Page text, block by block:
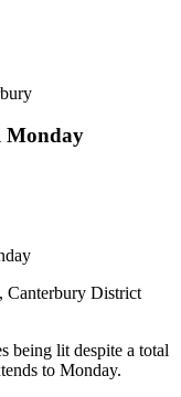
Monday
Canterbury District
being lit despite a total
to Monday.